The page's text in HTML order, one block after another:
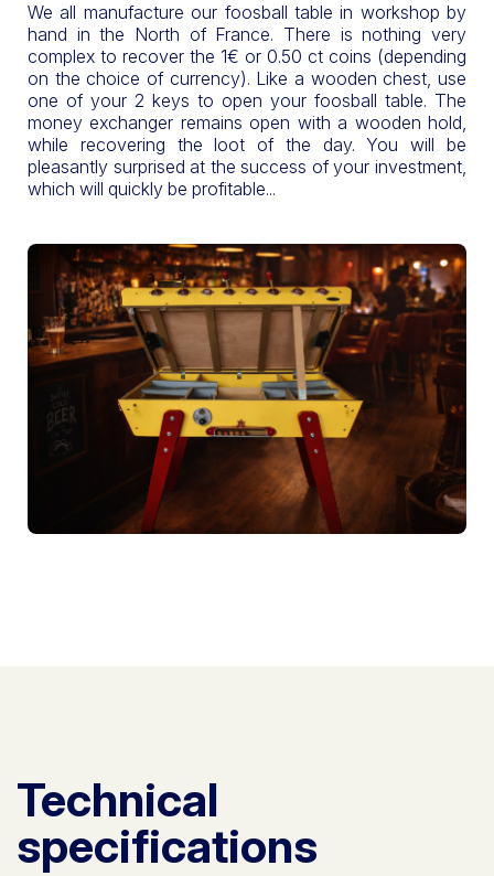
We all manufacture our foosball table in workshop by
hand in the North of France. There is nothing very
complex to recover the 1€ or 0.50 ct coins (depending
on the choice of currency). Like a wooden chest, use
one of your 2 keys to open your foosball table. The
money exchanger remains open with a wooden hold,
while recovering the loot of the day. You will be
pleasantly surprised at the success of your investment,
which will quickly be profitable...
Technical
specifications